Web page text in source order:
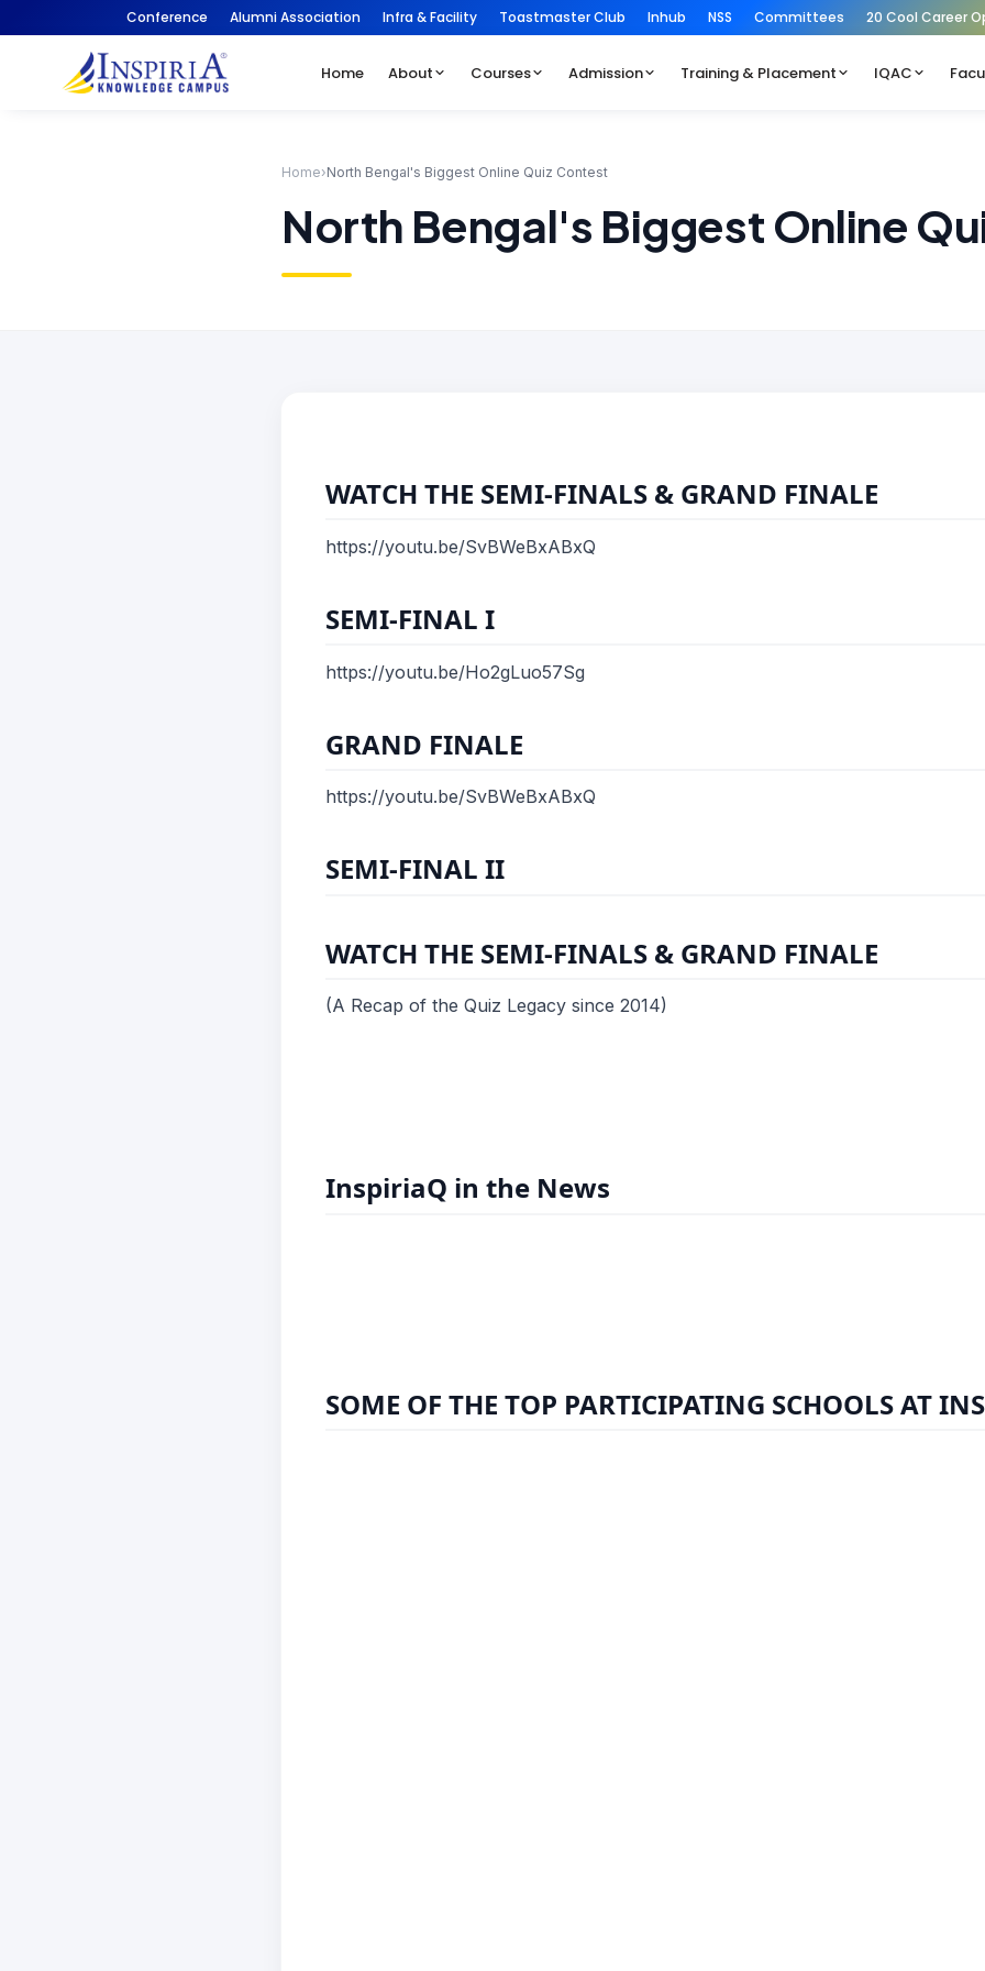
Conference Alumni Association Infra & Facility Toastmaster Club Inhub NSS Committees 20 Cool Career
Home About Courses Admission Training & Placement IQAC
Home›North Bengal's Biggest Online Quiz Contest
North Bengal's Biggest Online
WATCH THE SEMI-FINALS & GRAND FINALE
https://youtu.be/SvBWeBxABxQ
SEMI-FINAL I
https://youtu.be/Ho2gLuo57Sg
GRAND FINALE
https://youtu.be/SvBWeBxABxQ
SEMI-FINAL II
WATCH THE SEMI-FINALS & GRAND FINALE
(A Recap of the Quiz Legacy since 2014)
InspiriaQ in the News
SOME OF THE TOP PARTICIPATING SCHOOLS AT